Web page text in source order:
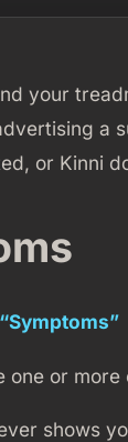
your
a
or Kinni
one or more
shows